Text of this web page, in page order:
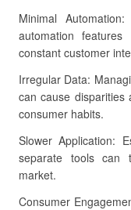
Minimal
automation
constant customer
Irregular Data:
can cause disparities
consumer habits.
Slower Application:
separate tools can
market.
Consumer